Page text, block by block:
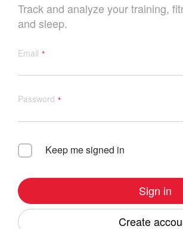
Track and analyze your training,
and sleep.
Email
Password
Keep me signed in
Sign in
Create